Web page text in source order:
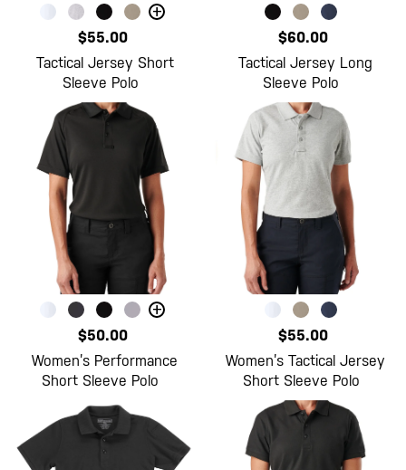
+
$55.00
Tactical Jersey Short
Sleeve Polo
$60.00
Tactical Jersey Long
Sleeve Polo
+
$50.00
Women’s Performance
Short Sleeve Polo
$55.00
Women’s Tactical Jersey
Short Sleeve Polo